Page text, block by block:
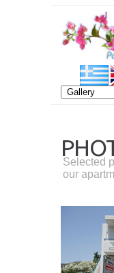
Selected
our